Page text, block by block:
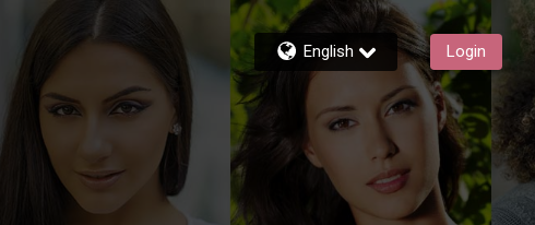
English Login